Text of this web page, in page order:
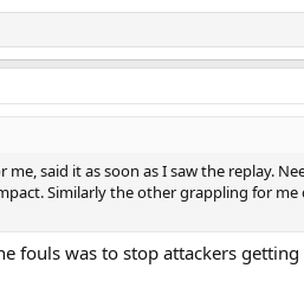
me, said it as soon as I saw the replay.
Similarly the other grappling for
fouls was to stop attackers